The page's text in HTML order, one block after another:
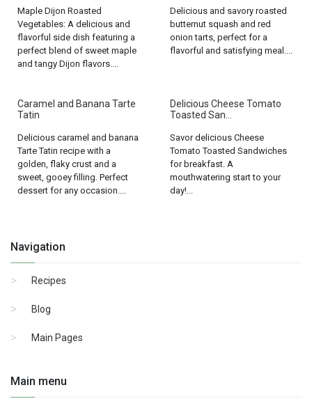
Maple Dijon Roasted
Vegetables: A delicious and
flavorful side dish featuring a
perfect blend of sweet maple
and tangy Dijon flavors....
Delicious and savory roasted
butternut squash and red
onion tarts, perfect for a
flavorful and satisfying meal....
Caramel and Banana Tarte
Tatin
Delicious caramel and banana
Tarte Tatin recipe with a
golden, flaky crust and a
sweet, gooey filling. Perfect
dessert for any occasion....
Delicious Cheese Tomato
Toasted San...
Savor delicious Cheese
Tomato Toasted Sandwiches
for breakfast. A
mouthwatering start to your
day!...
Navigation
Recipes
Blog
Main Pages
Main menu